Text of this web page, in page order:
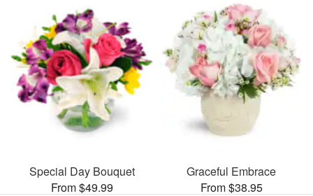
Special Day Bouquet
From $49.99
Graceful Embrace
From $38.95